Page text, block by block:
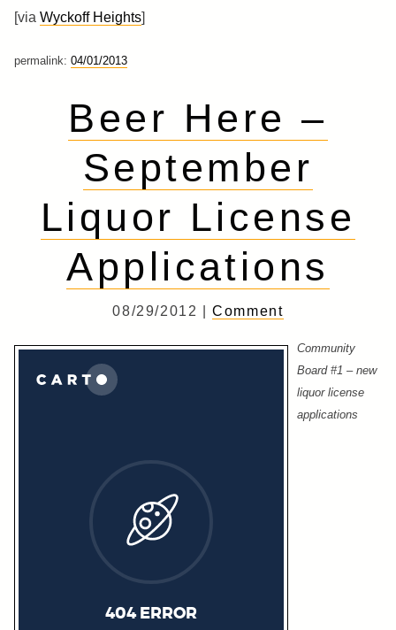
[via Wyckoff Heights]
permalink: 04/01/2013
Beer Here –
September
Liquor License
Applications
08/29/2012 |Comment
Community
Board #1 – new
liquor license
applications